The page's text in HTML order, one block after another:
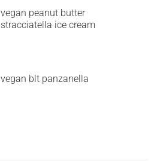
vegan peanut butter
stracciatella ice cream
vegan blt panzanella